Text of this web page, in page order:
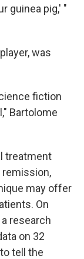
guinea pig,' "
was
fiction
Bartolome
treatment
remission,
may offer
On
research
on 32
tell the